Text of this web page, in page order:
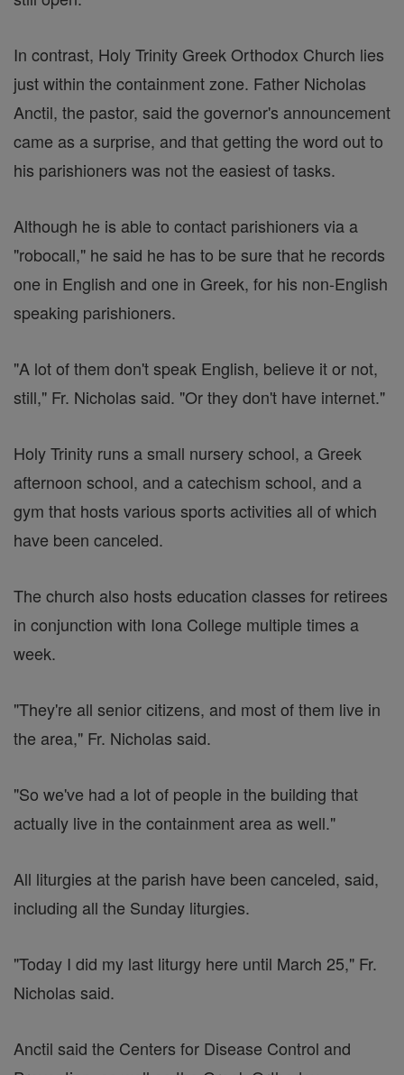
In contrast, Holy Trinity Greek Orthodox Church lies
just within the containment zone. Father Nicholas
Anctil, the pastor, said the governor's announcement
came as a surprise, and that getting the word out to
his parishioners was not the easiest of tasks.
Although he is able to contact parishioners via a
"robocall," he said he has to be sure that he records
one in English and one in Greek, for his non-English
speaking parishioners.
"A lot of them don't speak English, believe it or not,
still," Fr. Nicholas said. "Or they don't have internet."
Holy Trinity runs a small nursery school, a Greek
afternoon school, and a catechism school, and a
gym that hosts various sports activities all of which
have been canceled.
The church also hosts education classes for retirees
in conjunction with Iona College multiple times a
week.
"They're all senior citizens, and most of them live in
the area," Fr. Nicholas said.
"So we've had a lot of people in the building that
actually live in the containment area as well."
All liturgies at the parish have been canceled, said,
including all the Sunday liturgies.
"Today I did my last liturgy here until March 25," Fr.
Nicholas said.
Anctil said the Centers for Disease Control and